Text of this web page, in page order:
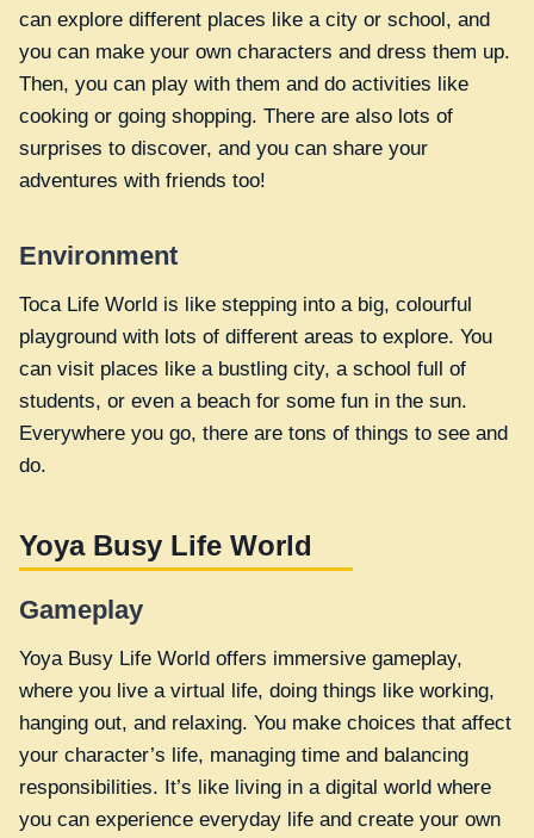
can explore different places like a city or school, and
you can make your own characters and dress them up.
Then, you can play with them and do activities like
cooking or going shopping. There are also lots of
surprises to discover, and you can share your
adventures with friends too!
Environment
Toca Life World is like stepping into a big, colourful
playground with lots of different areas to explore. You
can visit places like a bustling city, a school full of
students, or even a beach for some fun in the sun.
Everywhere you go, there are tons of things to see and
do.
Yoya Busy Life World
Gameplay
Yoya Busy Life World offers immersive gameplay,
where you live a virtual life, doing things like working,
hanging out, and relaxing. You make choices that affect
your character’s life, managing time and balancing
responsibilities. It’s like living in a digital world where
you can experience everyday life and create your own